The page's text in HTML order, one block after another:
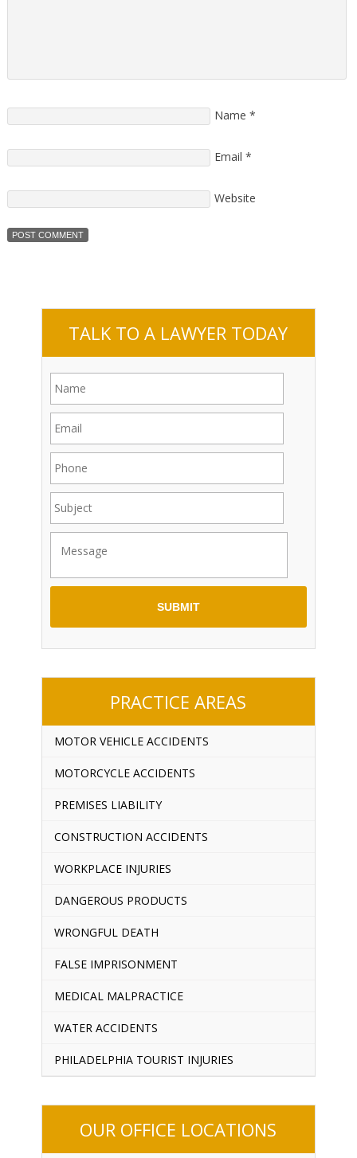
Name *
Email *
Website
TALK TO A LAWYER TODAY
PRACTICE AREAS
MOTOR VEHICLE ACCIDENTS
MOTORCYCLE ACCIDENTS
PREMISES LIABILITY
CONSTRUCTION ACCIDENTS
WORKPLACE INJURIES
DANGEROUS PRODUCTS
WRONGFUL DEATH
FALSE IMPRISONMENT
MEDICAL MALPRACTICE
WATER ACCIDENTS
PHILADELPHIA TOURIST INJURIES
OUR OFFICE LOCATIONS